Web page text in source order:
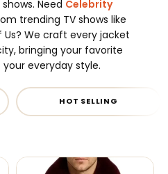
Need Celebrity
trending TV shows like
Us? We craft every jacket
bringing your favorite
everyday style.
HOT SELLING